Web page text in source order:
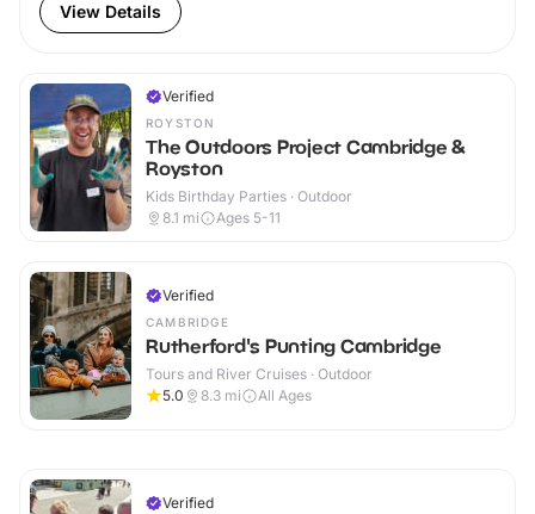
View Details
Verified
ROYSTON
The Outdoors Project Cambridge &
Royston
Kids Birthday Parties · Outdoor
8.1 mi Ages 5-11
Verified
CAMBRIDGE
Rutherford's Punting Cambridge
Tours and River Cruises · Outdoor
5.0
8.3 mi All Ages
Verified